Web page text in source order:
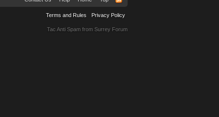
Terms and Rules Privacy Policy
Tac Anti Spam from Surrey Forum